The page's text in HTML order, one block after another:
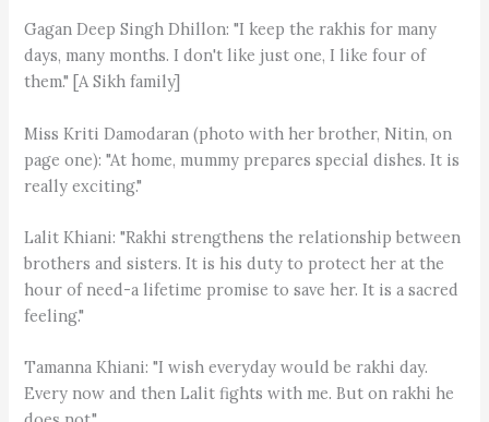
Gagan Deep Singh Dhillon: "I keep the rakhis for many
days, many months. I don't like just one, I like four of
them." [A Sikh family]
Miss Kriti Damodaran (photo with her brother, Nitin, on
page one): "At home, mummy prepares special dishes. It is
really exciting."
Lalit Khiani: "Rakhi strengthens the relationship between
brothers and sisters. It is his duty to protect her at the
hour of need-a lifetime promise to save her. It is a sacred
feeling."
Tamanna Khiani: "I wish everyday would be rakhi day.
Every now and then Lalit fights with me. But on rakhi he